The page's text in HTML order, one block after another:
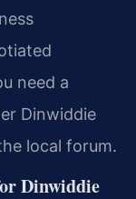
need a
Dinwiddie
local forum.
Dinwiddie